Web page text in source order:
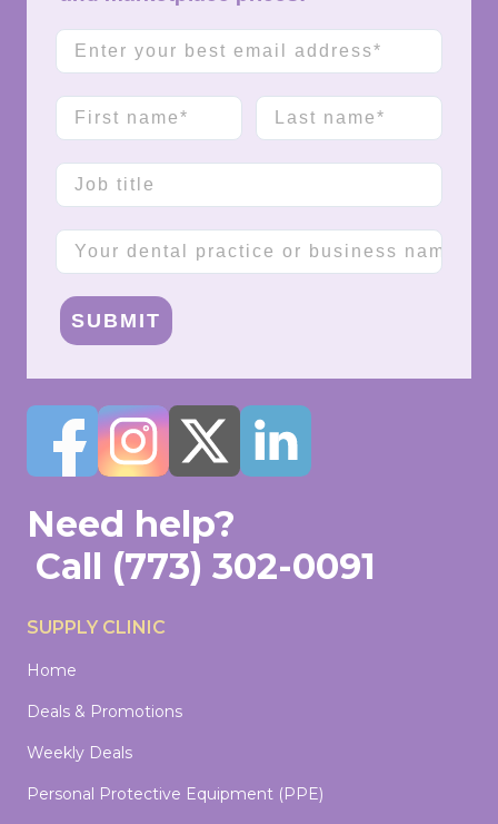
Email
First name Last name
Job title
Company name
SUBMIT
Need help?
Call (773) 302-0091
SUPPLY CLINIC
Home
Deals & Promotions
Weekly Deals
Personal Protective Equipment (PPE)